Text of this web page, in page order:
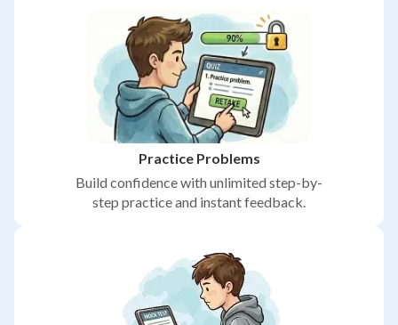
Practice Problems
Build confidence with unlimited step-by-
step practice and instant feedback.